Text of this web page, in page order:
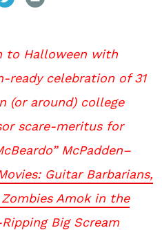
to Halloween with
ready celebration of 31
(or around) college
scare-meritus for
McPadden–
Guitar Barbarians,
Amok in the
Big Scream